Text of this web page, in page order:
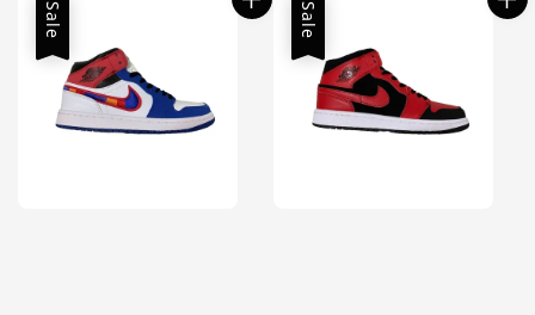
Sale Sale